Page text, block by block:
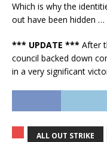
Which is why the
out have been hidden …
*** UPDATE *** After
council backed down
in a very significant
ALL OUT STRIKE